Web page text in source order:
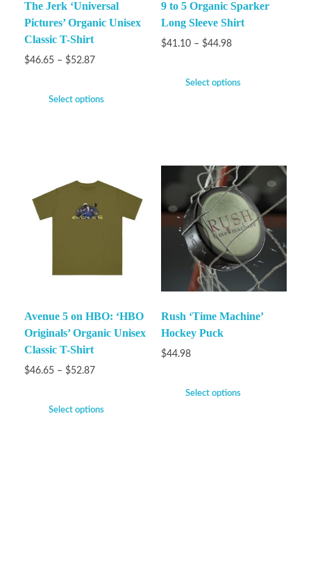
The Jerk ‘Universal
Pictures’ Organic Unisex
Classic T-Shirt
$46.65 – $52.87
Select options
9 to 5 Organic Sparker
Long Sleeve Shirt
$41.10 – $44.98
Select options
Avenue 5 on HBO: ‘HBO
Originals’ Organic Unisex
Classic T-Shirt
$46.65 – $52.87
Select options
Rush ‘Time Machine’
Hockey Puck
$44.98
Select options